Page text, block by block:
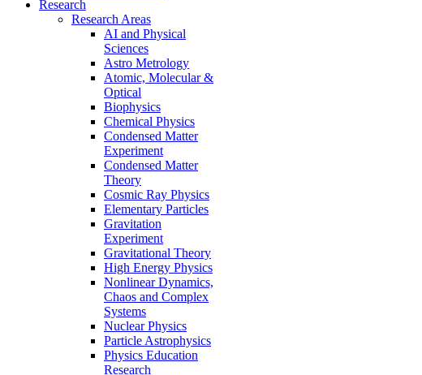
Research
Research Areas
AI and Physical
Sciences
Astro Metrology
Atomic, Molecular &
Optical
Biophysics
Chemical Physics
Condensed Matter
Experiment
Condensed Matter
Theory
Cosmic Ray Physics
Elementary Particles
Gravitation
Experiment
Gravitational Theory
High Energy Physics
Nonlinear Dynamics,
Chaos and Complex
Systems
Nuclear Physics
Particle Astrophysics
Physics Education
Research